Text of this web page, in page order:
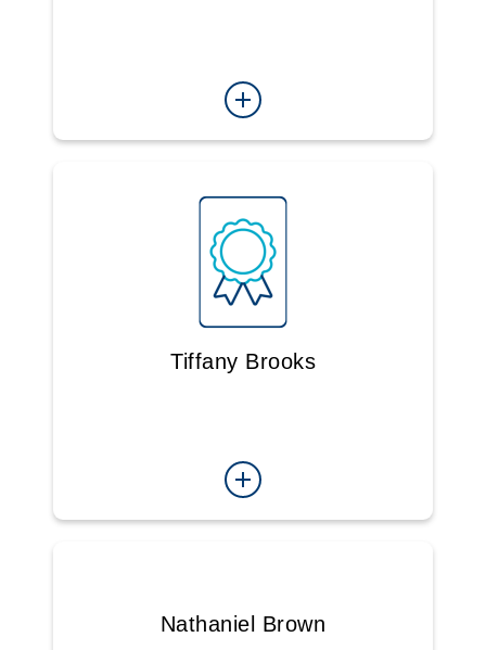
Tiffany Brooks
Nathaniel Brown